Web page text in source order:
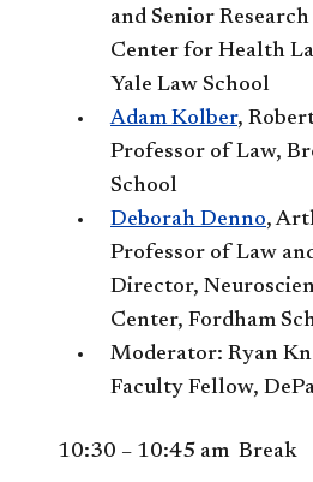
and Senior
Center for Health
Yale Law School
Adam Kolber,
Professor of Law,
School
Deborah Denno,
Professor of Law
Director,
Center, Fordham
Moderator: Ryan
Faculty Fellow,
10:30 – 10:45 am Break